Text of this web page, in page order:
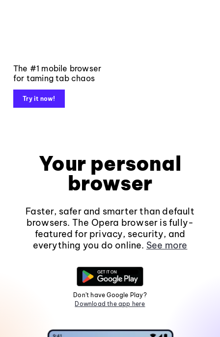
The #1 mobile browser
for taming tab chaos
Try it now!
Your personal
browser
Faster, safer and smarter than default
browsers. The Opera browser is fully-
featured for privacy, security, and
everything you do online. See more
Don't have Google Play?
Download the app here